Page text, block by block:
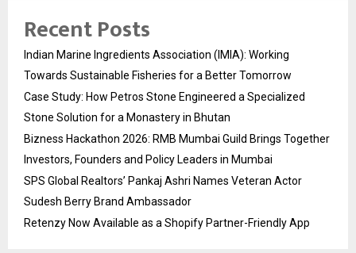
Recent Posts
Indian Marine Ingredients Association (IMIA): Working
Towards Sustainable Fisheries for a Better Tomorrow
Case Study: How Petros Stone Engineered a Specialized
Stone Solution for a Monastery in Bhutan
Bizness Hackathon 2026: RMB Mumbai Guild Brings Together
Investors, Founders and Policy Leaders in Mumbai
SPS Global Realtors’ Pankaj Ashri Names Veteran Actor
Sudesh Berry Brand Ambassador
Retenzy Now Available as a Shopify Partner-Friendly App